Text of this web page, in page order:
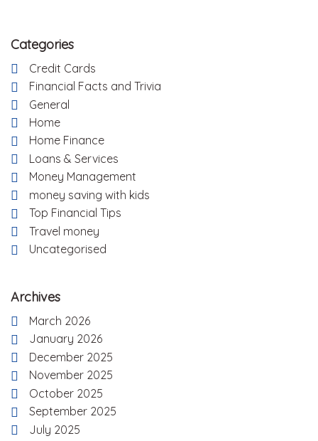
Categories
Credit Cards
Financial Facts and Trivia
General
Home
Home Finance
Loans & Services
Money Management
money saving with kids
Top Financial Tips
Travel money
Uncategorised
Archives
March 2026
January 2026
December 2025
November 2025
October 2025
September 2025
July 2025